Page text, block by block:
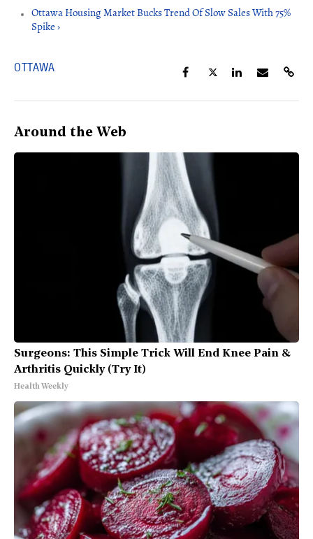
Ottawa Housing Market Bucks Trend Of Slow Sales With 75%
Spike ›
OTTAWA
Around the Web
Surgeons: This Simple Trick Will End Knee Pain &
Arthritis Quickly (Try It)
Health Weekly